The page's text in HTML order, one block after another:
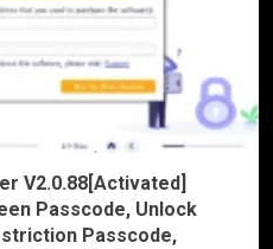
V2.0.88[Activated]
Passcode, Unlock
Passcode,